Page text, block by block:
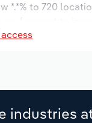
*.*% to 720
industries